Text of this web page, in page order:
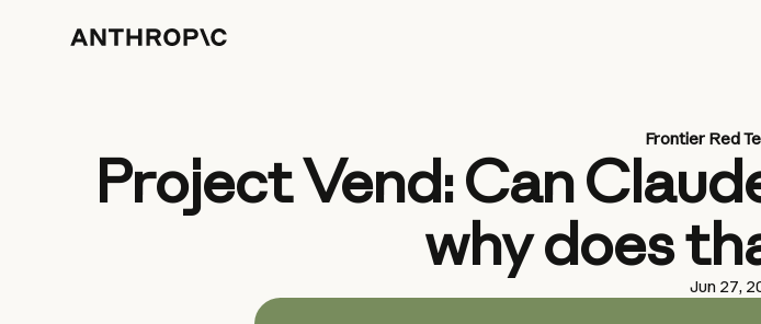
Frontier Red
Project Vend: Can
why does
Jun 27,